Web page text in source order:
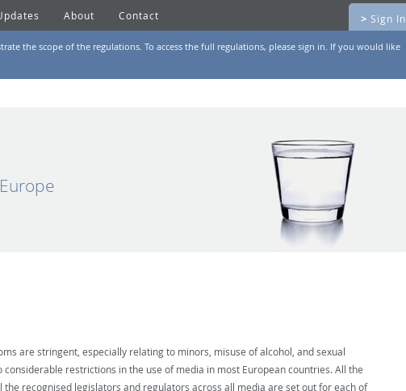
About Contact > Sign In
the scope of the regulations. To access the full regulations, please sign in. If you would like
are stringent, especially relating to minors, misuse of alcohol, and sexual
considerable restrictions in the use of media in most European countries. All the
the recognised legislators and regulators across all media are set out for each of